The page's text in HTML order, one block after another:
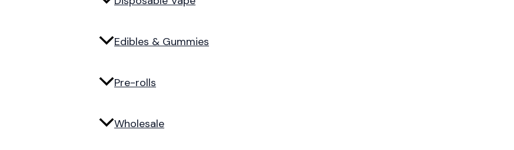
Edibles & Gummies
Pre-rolls
Wholesale